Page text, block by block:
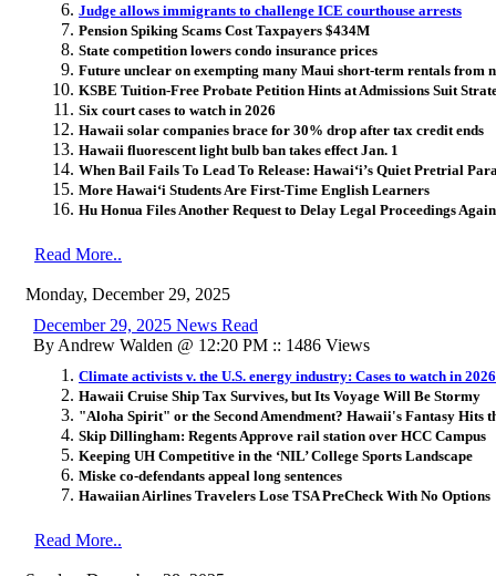
Judge allows immigrants to challenge ICE courthouse arrests
Pension Spiking Scams Cost Taxpayers $434M
State competition lowers condo insurance prices
Future unclear on exempting many Maui short-term rentals from
KSBE Tuition-Free Probate Petition Hints at Admissions Suit
Six court cases to watch in 2026
Hawaii solar companies brace for 30% drop after tax credit ends
Hawaii fluorescent light bulb ban takes effect Jan. 1
When Bail Fails To Lead To Release: Hawaiʻi’s Quiet Pretrial
More Hawaiʻi Students Are First-Time English Learners
Hu Honua Files Another Request to Delay Legal Proceedings
Read More..
Monday, December 29, 2025
December 29, 2025 News Read
By Andrew Walden @ 12:20 PM :: 1486 Views
Climate activists v. the U.S. energy industry: Cases to watch in 2026
Hawaii Cruise Ship Tax Survives, but Its Voyage Will Be Stormy
"Aloha Spirit" or the Second Amendment? Hawaii's Fantasy Hits
Skip Dillingham: Regents Approve rail station over HCC Campus
Keeping UH Competitive in the ‘NIL’ College Sports Landscape
Miske co-defendants appeal long sentences
Hawaiian Airlines Travelers Lose TSA PreCheck With No Options
Read More..